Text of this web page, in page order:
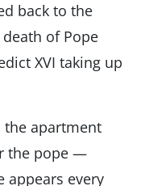
back to the
of Pope
XVI taking up
apartment
the pope —
appears every